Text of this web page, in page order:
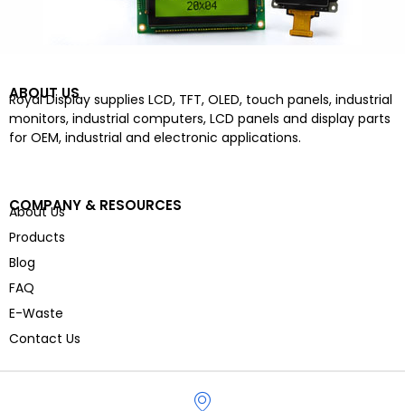
ABOUT US
Royal Display supplies LCD, TFT, OLED, touch panels, industrial
monitors, industrial computers, LCD panels and display parts
for OEM, industrial and electronic applications.
COMPANY & RESOURCES
About Us
Products
Blog
FAQ
E-Waste
Contact Us